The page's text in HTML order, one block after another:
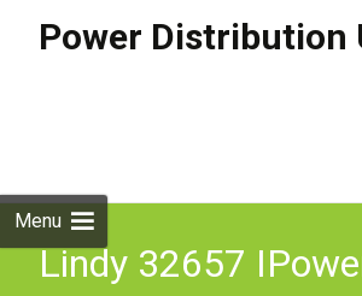
Power Distribution
Menu
Lindy 32657